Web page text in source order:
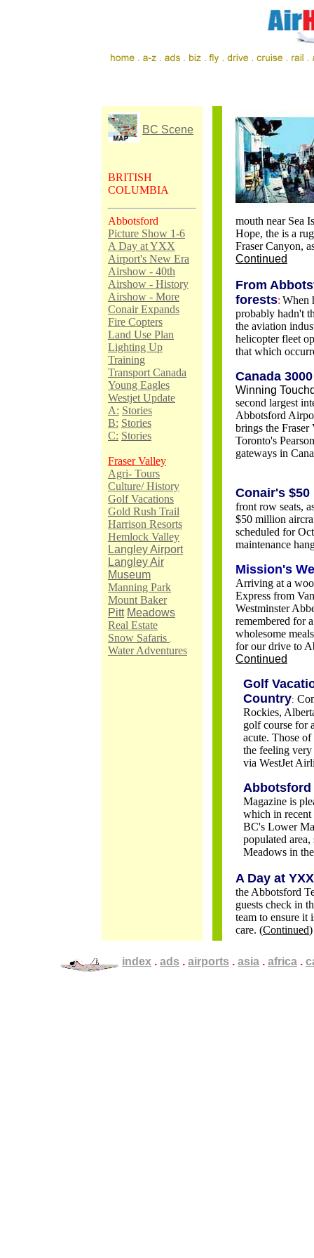
BC Scene
BRITISH
COLUMBIA
Abbotsford
Picture Show 1-6
A Day at YXX
Airport's New Era
Airshow - 40th
Airshow - History
Airshow - More
Conair Expands
Fire Copters
Land Use Plan
Lighting Up
Training
Transport Canada
Young Eagles
Westjet Update
A: Stories
B: Stories
C: Stories
Fraser Valley
Agri- Tours
Culture/ History
Golf Vacations
Gold Rush Trail
Harrison Resorts
Hemlock Valley
Langley Airport
Langley Air
Museum
Manning Park
Mount Baker
Pitt Meadows
Real Estate
Snow Safaris
Water Adventures
mouth near Sea
Hope, the is a
Fraser Canyon,
Continued
From
forests: When
probably hadn't
the aviation
helicopter fleet
that which
Canada
Winning
second largest
Abbotsford
brings the
Toronto's
gateways in
Conair's
front row seats,
$50 million
scheduled for
maintenance
Mission's
Arriving at a
Express from
Westminster
remembered for
wholesome
for our drive to
Continued
Golf
Country:
Rockies,
golf course for
acute. Those
the feeling
via WestJet
Abbotsford
Magazine is
which in recent
BC's Lower
populated
Meadows in
A Day at YXX
the Abbotsford
guests check in
team to ensure it
care. (Continued)
index . ads . airports . asia . africa .